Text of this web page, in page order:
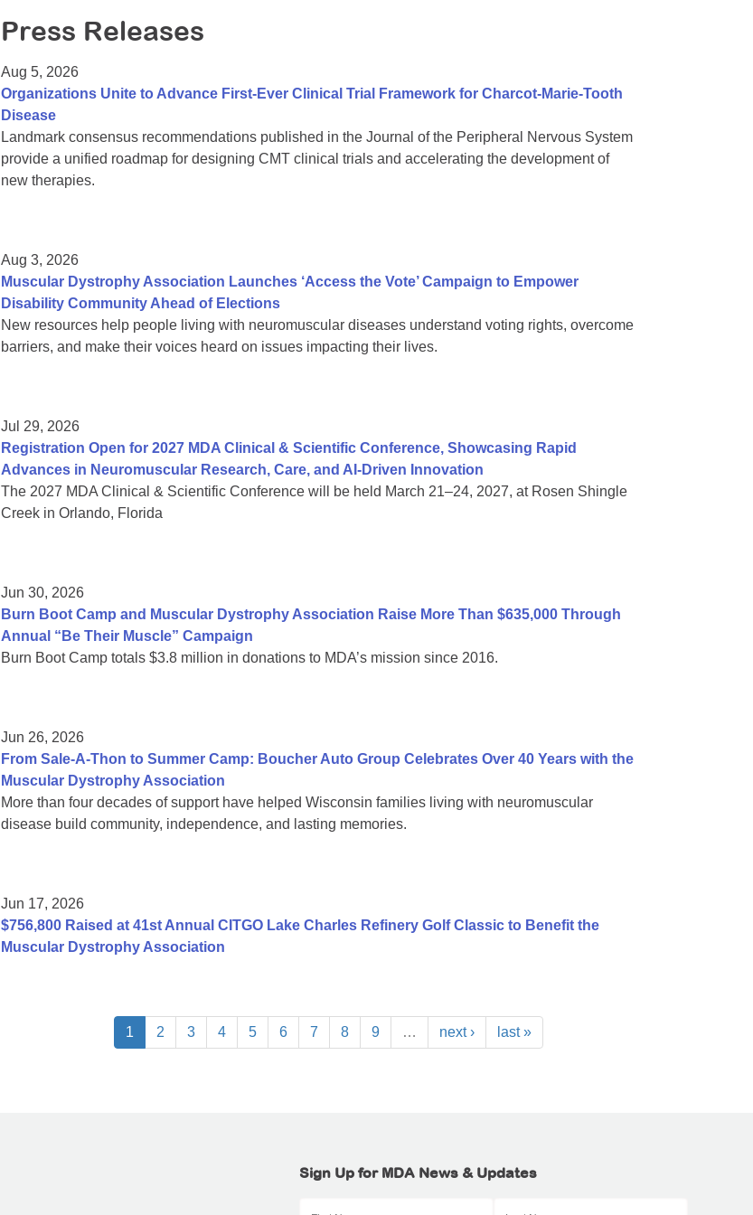
Press Releases
Aug 5, 2026
Organizations Unite to Advance First-Ever Clinical Trial Framework for Charcot-Marie-Tooth
Disease
Landmark consensus recommendations published in the Journal of the Peripheral Nervous System
provide a unified roadmap for designing CMT clinical trials and accelerating the development of
new therapies.
Aug 3, 2026
Muscular Dystrophy Association Launches ‘Access the Vote’ Campaign to Empower
Disability Community Ahead of Elections
New resources help people living with neuromuscular diseases understand voting rights, overcome
barriers, and make their voices heard on issues impacting their lives.
Jul 29, 2026
Registration Open for 2027 MDA Clinical & Scientific Conference, Showcasing Rapid
Advances in Neuromuscular Research, Care, and AI-Driven Innovation
The 2027 MDA Clinical & Scientific Conference will be held March 21–24, 2027, at Rosen Shingle
Creek in Orlando, Florida
Jun 30, 2026
Burn Boot Camp and Muscular Dystrophy Association Raise More Than $635,000 Through
Annual “Be Their Muscle” Campaign
Burn Boot Camp totals $3.8 million in donations to MDA’s mission since 2016.
Jun 26, 2026
From Sale-A-Thon to Summer Camp: Boucher Auto Group Celebrates Over 40 Years with the
Muscular Dystrophy Association
More than four decades of support have helped Wisconsin families living with neuromuscular
disease build community, independence, and lasting memories.
Jun 17, 2026
$756,800 Raised at 41st Annual CITGO Lake Charles Refinery Golf Classic to Benefit the
Muscular Dystrophy Association
1 2 3 4 5 6 7 8 9 … next › last »
Sign Up for MDA News & Updates